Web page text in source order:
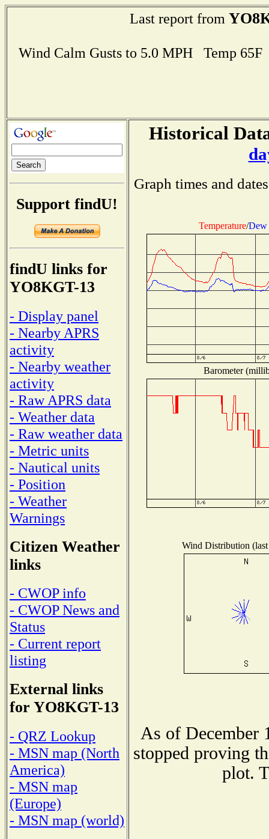
Last report from
Wind Calm Gusts to 5.0 MPH Temp
Support findU!
findU links for
YO8KGT-13
- Display panel
- Nearby APRS
activity
- Nearby weather
activity
- Raw APRS data
- Weather data
- Raw weather data
- Metric units
- Nautical units
- Position
- Weather
Warnings
Citizen Weather
links
- CWOP info
- CWOP News and
Status
- Current report
listing
External links
for YO8KGT-13
- QRZ Lookup
- MSN map (North
America)
- MSN map
(Europe)
- MSN map (world)
Historical
Graph times and
Temperature/Dew
Barometer
Wind Distribution
As of December
stopped proving
plot.